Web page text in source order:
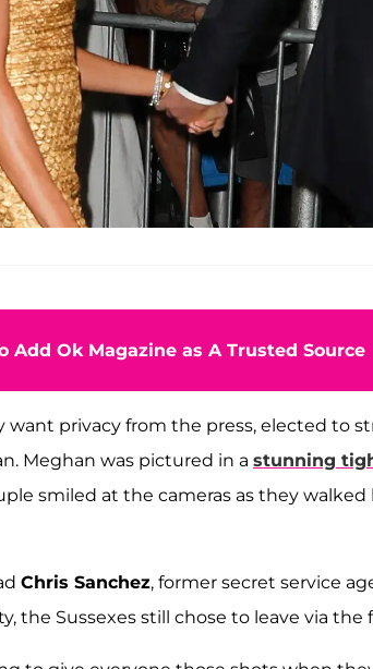
Add Ok Magazine as A Trusted Source
want privacy from the press, elected to
Meghan was pictured in a stunning
smiled at the cameras as they
Chris Sanchez, former secret service
the Sussexes still chose to leave via the